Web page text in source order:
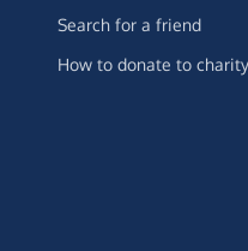
Search for a friend
How to donate to